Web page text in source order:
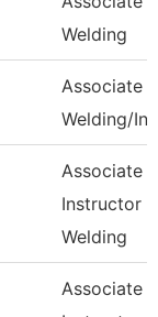
Welding
Associate
Welding/
Associate
Instructor -
Welding
Associate